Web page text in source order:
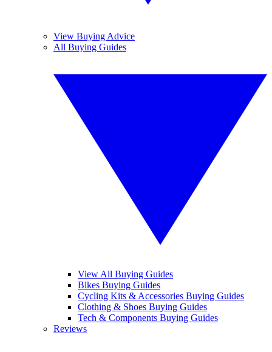
View Buying Advice
All Buying Guides
View All Buying Guides
Bikes Buying Guides
Cycling Kits & Accessories Buying Guides
Clothing & Shoes Buying Guides
Tech & Components Buying Guides
Reviews